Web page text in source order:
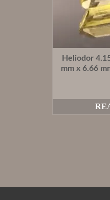
Heliodor
mm x 6.66